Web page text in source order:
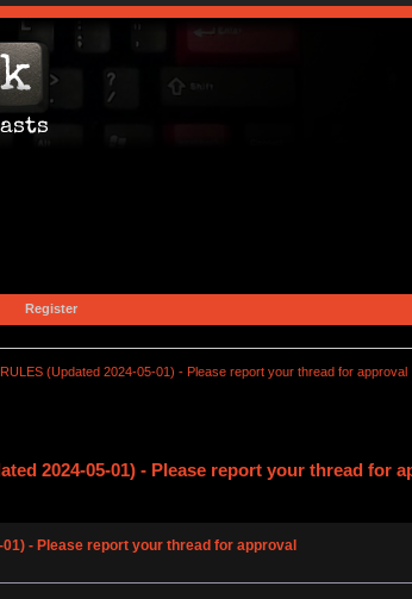
Register
(Updated 2024-05-01) - Please report your thread for approval
2024-05-01) - Please report your thread for
01) - Please report your thread for approval